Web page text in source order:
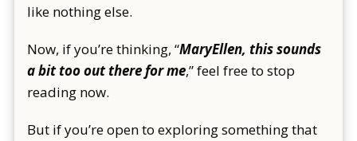
like nothing else.
Now, if you’re thinking, “MaryEllen, this sounds
a bit too out there for me,”feel free to stop
reading now.
But if you’re open to exploring something that